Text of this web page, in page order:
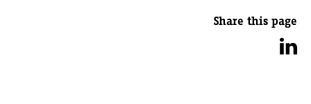
Share this page